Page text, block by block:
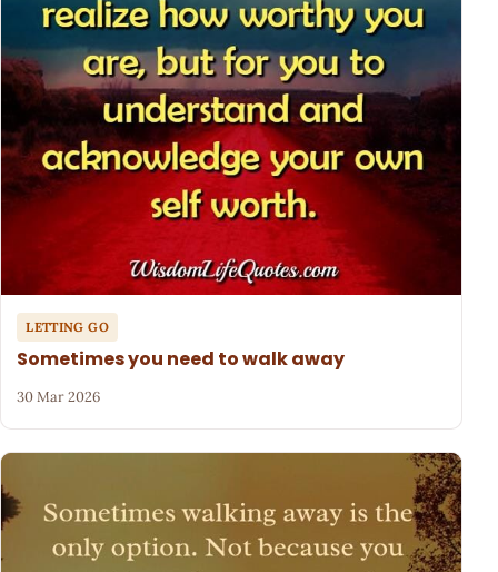
LETTING GO
Sometimes you need to walk away
30 Mar 2026